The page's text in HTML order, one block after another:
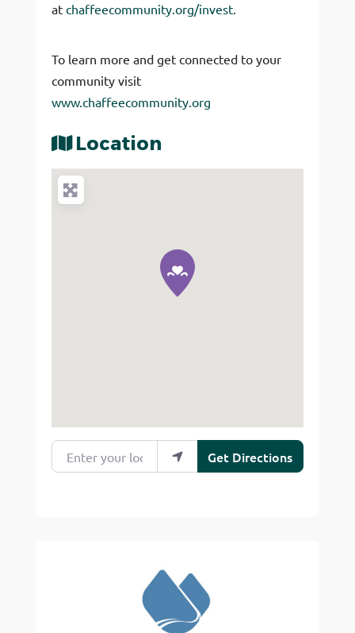
at chaffeecommunity.org/invest.
To learn more and get connected to your
community visit
www.chaffeecommunity.org
Location
Enter your location
Get Directions